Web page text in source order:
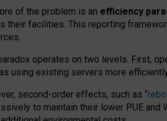
of the problem is an efficiency
their facilities. This reporting
operates on two levels. First,
using existing servers more
second-order effects, such as “
to maintain their lower PUE